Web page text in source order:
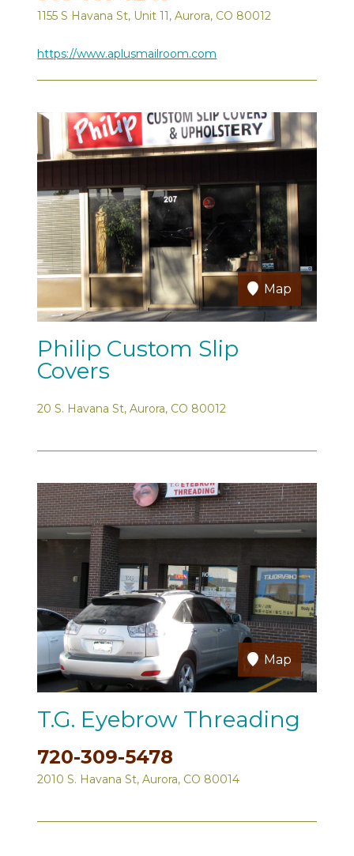
1155 S Havana St, Unit 11, Aurora, CO 80012
https://www.aplusmailroom.com
Map
Philip Custom Slip
Covers
20 S. Havana St, Aurora, CO 80012
Map
T.G. Eyebrow Threading
720-309-5478
2010 S. Havana St, Aurora, CO 80014